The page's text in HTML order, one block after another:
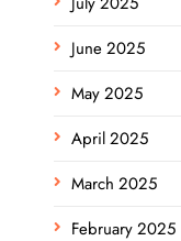
June 2025
May 2025
April 2025
March 2025
February 2025